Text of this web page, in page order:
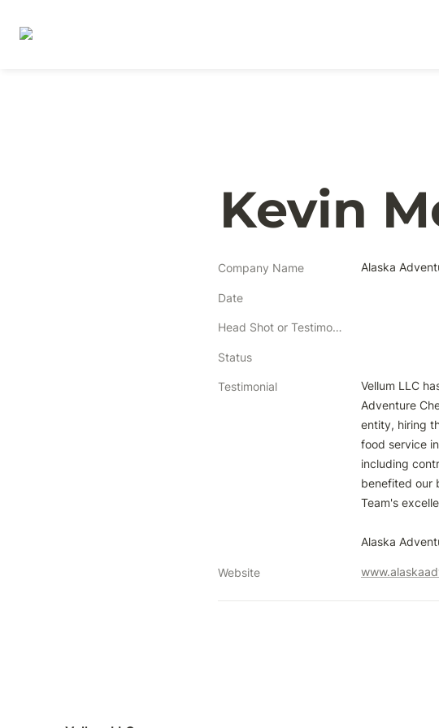
Kevin
Company Name Alaska
Date
Head Shot or Testimonial
Status
Testimonial
Vellum LLC
Adventure
entity, hiring
food service
including
benefited our
Team's
Website